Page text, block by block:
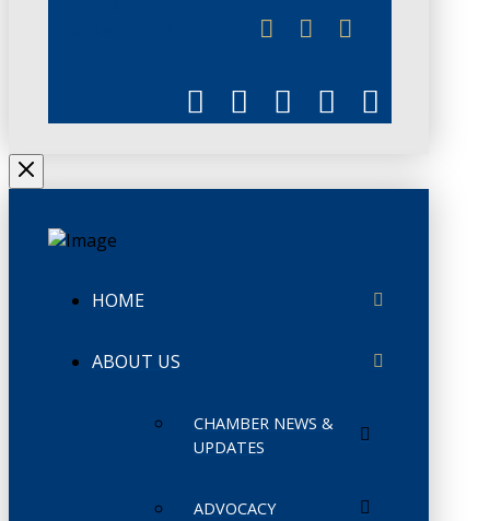
HOME
ABOUT US
CHAMBER NEWS &
UPDATES
ADVOCACY